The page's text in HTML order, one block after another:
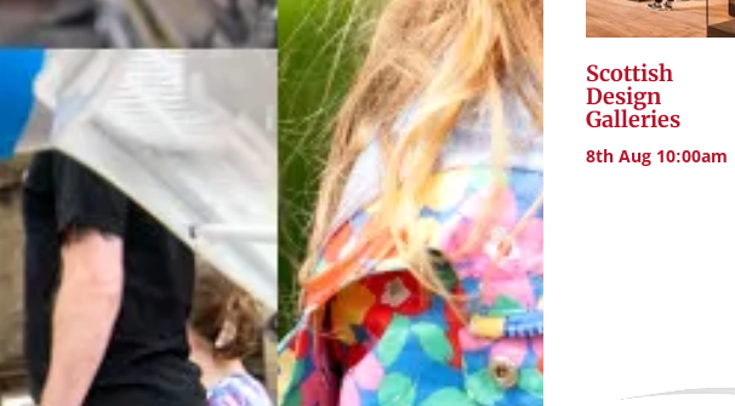
Scottish
Design
Galleries
8th Aug 10:00am